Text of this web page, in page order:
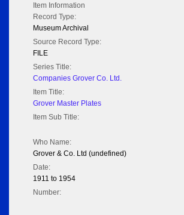
Item Information
Record Type:
Museum Archival
Source Record Type:
FILE
Series Title:
Companies Grover Co. Ltd.
Item Title:
Grover Master Plates
Item Sub Title:
Who Name:
Grover & Co. Ltd (undefined)
Date:
1911 to 1954
Number: